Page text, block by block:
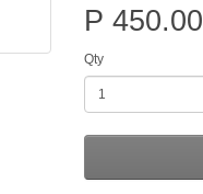
P 450.00
Qty